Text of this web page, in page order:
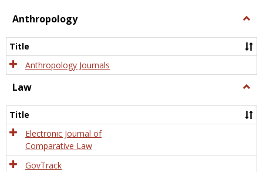
view
Anthropology
Title
Anthropology Journals
Law
Title
Electronic Journal of
Comparative Law
GovTrack